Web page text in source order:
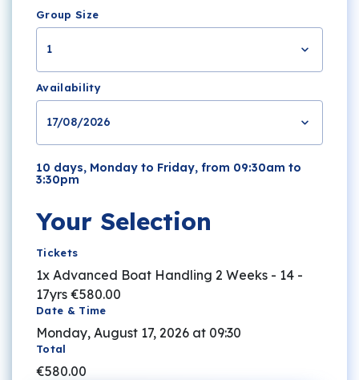
Group Size
1
Availability
17/08/2026
10 days, Monday to Friday, from 09:30am to
3:30pm
Your Selection
Tickets
1x Advanced Boat Handling 2 Weeks - 14 -
17yrs €580.00
Date & Time
Monday, August 17, 2026 at 09:30
Total
€580.00